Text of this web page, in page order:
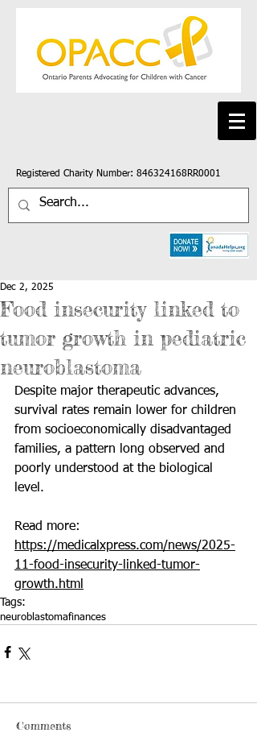
Registered Charity Number: 846324168RR0001
Food insecurity linked to
tumor growth in pediatric
neuroblastoma
Dec 2, 2025
Despite major therapeutic advances,
survival rates remain lower for children
from socioeconomically disadvantaged
families, a pattern long observed and
poorly understood at the biological
level.
Read more:
https://medicalxpress.com/news/2025-
11-food-insecurity-linked-tumor-
growth.html
Tags:
neuroblastomafinances
Comments